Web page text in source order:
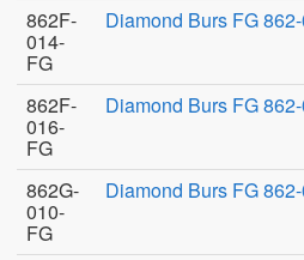
862F-
014-
FG
Diamond Burs FG
862F-
016-
FG
Diamond Burs FG
862G-
010-
FG
Diamond Burs FG